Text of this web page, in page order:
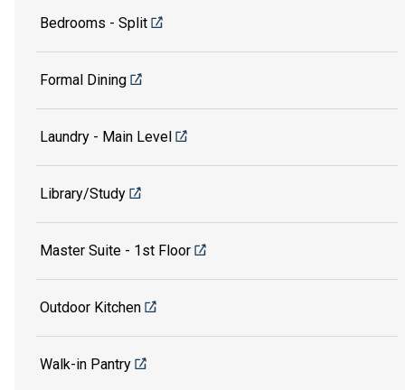
Bedrooms - Split
Formal Dining
Laundry - Main Level
Library/Study
Master Suite - 1st Floor
Outdoor Kitchen
Walk-in Pantry